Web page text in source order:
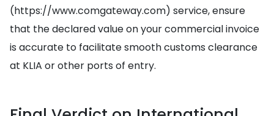
(https://www.comgateway.com) service, ensure
that the declared value on your commercial invoice
is accurate to facilitate smooth customs clearance
at KLIA or other ports of entry.